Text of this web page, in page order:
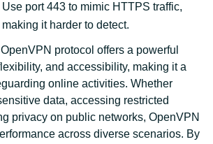
Use port 443 to mimic HTTPS traffic,
making it harder to detect.
protocol offers a powerful
and accessibility, making it a
online activities. Whether
data, accessing restricted
privacy on public networks, OpenVPN
across diverse scenarios. By